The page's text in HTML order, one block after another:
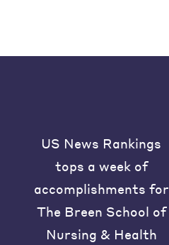
US News Rankings
tops a week of
accomplishments for
The Breen School of
Nursing & Health